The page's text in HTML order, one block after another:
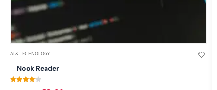
AI & TECHNOLOGY
Nook Reader